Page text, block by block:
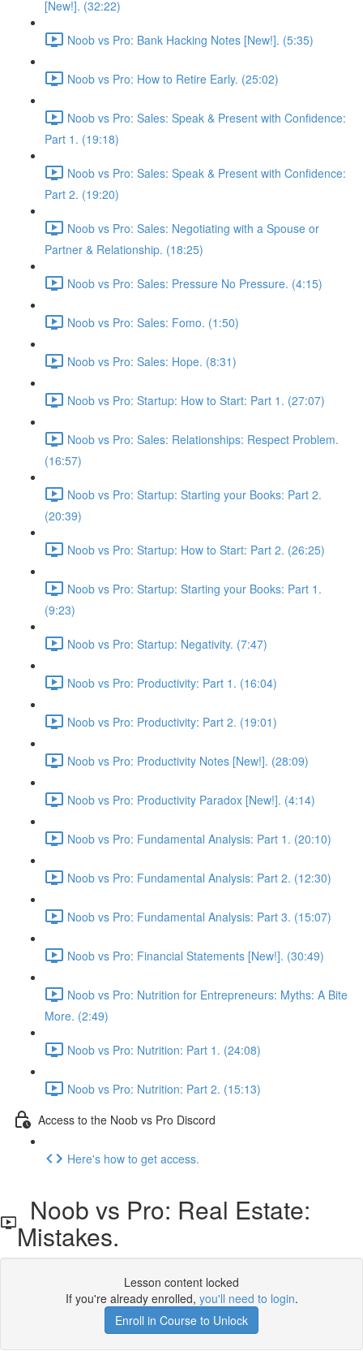
[New!]. (32:22)
Noob vs Pro: Bank Hacking Notes [New!]. (5:35)
Noob vs Pro: How to Retire Early. (25:02)
Noob vs Pro: Sales: Speak & Present with Confidence:
Part 1. (19:18)
Noob vs Pro: Sales: Speak & Present with Confidence:
Part 2. (19:20)
Noob vs Pro: Sales: Negotiating with a Spouse or
Partner & Relationship. (18:25)
Noob vs Pro: Sales: Pressure No Pressure. (4:15)
Noob vs Pro: Sales: Fomo. (1:50)
Noob vs Pro: Sales: Hope. (8:31)
Noob vs Pro: Startup: How to Start: Part 1. (27:07)
Noob vs Pro: Sales: Relationships: Respect Problem.
(16:57)
Noob vs Pro: Startup: Starting your Books: Part 2.
(20:39)
Noob vs Pro: Startup: How to Start: Part 2. (26:25)
Noob vs Pro: Startup: Starting your Books: Part 1.
(9:23)
Noob vs Pro: Startup: Negativity. (7:47)
Noob vs Pro: Productivity: Part 1. (16:04)
Noob vs Pro: Productivity: Part 2. (19:01)
Noob vs Pro: Productivity Notes [New!]. (28:09)
Noob vs Pro: Productivity Paradox [New!]. (4:14)
Noob vs Pro: Fundamental Analysis: Part 1. (20:10)
Noob vs Pro: Fundamental Analysis: Part 2. (12:30)
Noob vs Pro: Fundamental Analysis: Part 3. (15:07)
Noob vs Pro: Financial Statements [New!]. (30:49)
Noob vs Pro: Nutrition for Entrepreneurs: Myths: A Bite
More. (2:49)
Noob vs Pro: Nutrition: Part 1. (24:08)
Noob vs Pro: Nutrition: Part 2. (15:13)
Access to the Noob vs Pro Discord
Here's how to get access.
Noob vs Pro: Real Estate:
Mistakes.
Lesson content locked
If you're already enrolled, you'll need to login.
Enroll in Course to Unlock